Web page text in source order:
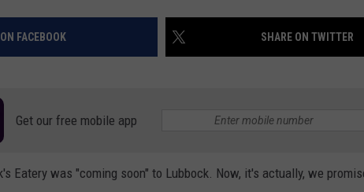
FACEBOOK SHARE ON TWITTER
Get our free mobile app
Eatery was "coming soon" to Lubbock. Now, it's actually, we